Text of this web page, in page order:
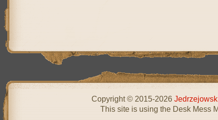
Copyright © 2015-2026
This site is using the Desk Mess